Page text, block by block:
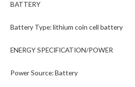
BATTERY
Battery Type: lithium coin cell battery
ENERGY SPECIFICATION/POWER
Power Source: Battery